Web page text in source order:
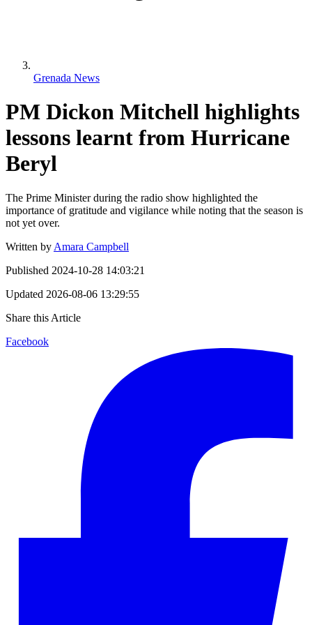
Grenada News
PM Dickon Mitchell highlights
lessons learnt from Hurricane
Beryl
The Prime Minister during the radio show highlighted the
importance of gratitude and vigilance while noting that the season is
not yet over.
Written by Amara Campbell
Published 2024-10-28 14:03:21
Updated 2026-08-06 13:29:55
Share this Article
Facebook